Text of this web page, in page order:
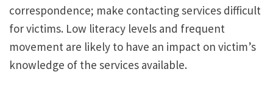
correspondence; make contacting services difficult
for victims. Low literacy levels and frequent
movement are likely to have an impact on victim’s
knowledge of the services available.